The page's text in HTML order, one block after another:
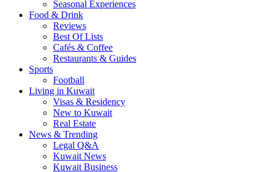
Seasonal Experiences
Food & Drink
Reviews
Best Of Lists
Cafés & Coffee
Restaurants & Guides
Sports
Football
Living in Kuwait
Visas & Residency
New to Kuwait
Real Estate
News & Trending
Legal Q&A
Kuwait News
Kuwait Business